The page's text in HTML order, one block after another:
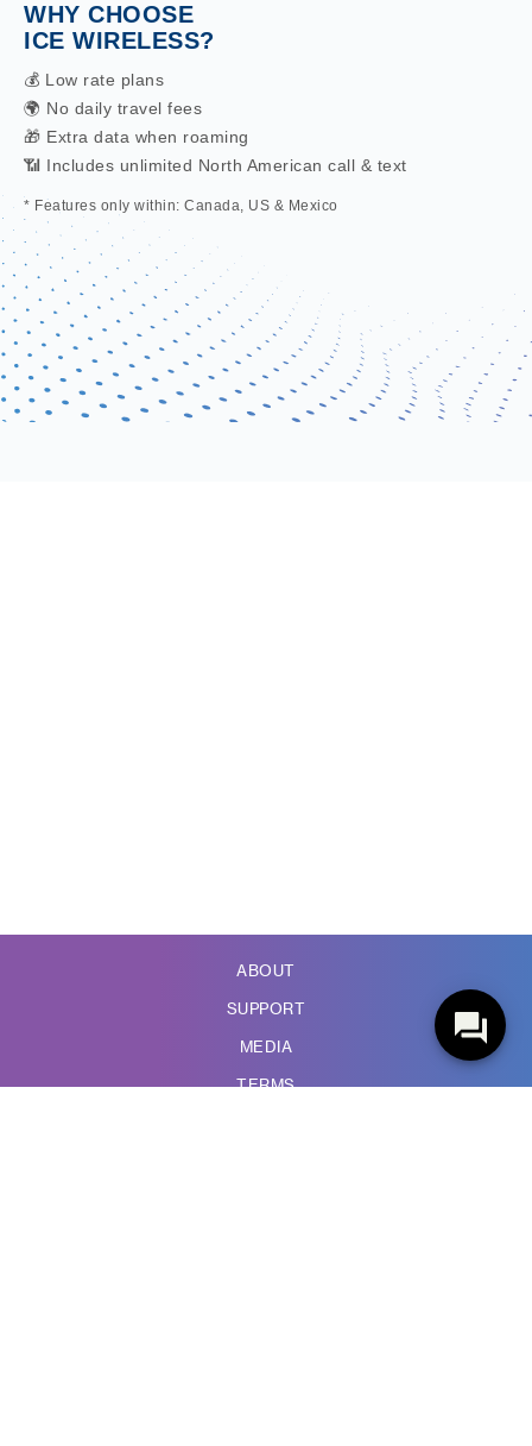
WHY CHOOSE
ICE WIRELESS?
💰 Low rate plans
🌍 No daily travel fees
🎁 Extra data when roaming
📶 Includes unlimited North American call & text
* Features only within: Canada, US & Mexico
ABOUT
SUPPORT
MEDIA
TERMS